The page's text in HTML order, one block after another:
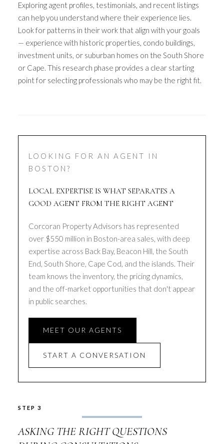
Exploring agent profiles, testimonials, and recent listings
can help you understand where their experience lies.
Look for patterns in their work that align with your goals
— experience with historic properties, condo buildings,
investment units, or suburban homes on the South Shore
or Cape. This research phase provides a clear starting
point for selecting professionals who may be the right fit.
LOOKING FOR AN AGENT IN
BOSTON?
LOCAL EXPERTISE IS WHAT SEPARATES A
GOOD AGENT FROM THE RIGHT AGENT
Corcoran Property Advisors has represented
over $550 million in Boston-area sales, with deep
expertise across Back Bay, Beacon Hill, the South
End, South Shore, Cape Cod, and the islands. Their
team knows the inventory, the pricing dynamics,
and the off-market opportunities that don't appear
in public searches.
MEET OUR AGENTS
START A CONVERSATION
STEP 3
ASKING THE RIGHT QUESTIONS